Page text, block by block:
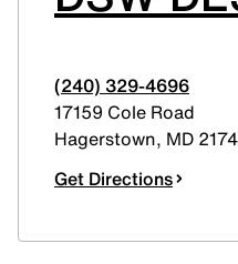
(240) 329-4696
17159 Cole Road
Hagerstown, MD
Get Directions